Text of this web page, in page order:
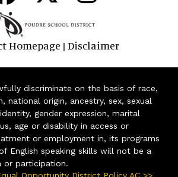
Homepage | Disclaimer
discriminate on the basis of race,
national origin, ancestry, sex, sexual
gender expression, marital
age or disability in access or
or employment in, its programs
English speaking skills will not be a
or participation.